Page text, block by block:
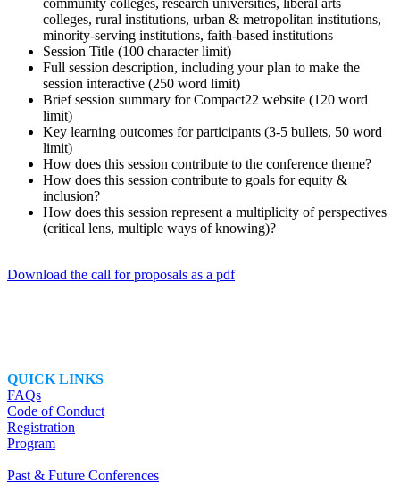
community colleges, research universities, liberal arts
colleges, rural institutions, urban & metropolitan institutions,
minority-serving institutions, faith-based institutions
Session Title (100 character limit)
Full session description, including your plan to make the
session interactive (250 word limit)
Brief session summary for Compact22 website (120 word
limit)
Key learning outcomes for participants (3-5 bullets, 50 word
limit)
How does this session contribute to the conference theme?
How does this session contribute to goals for equity &
inclusion?
How does this session represent a multiplicity of perspectives
(critical lens, multiple ways of knowing)?
Download the call for proposals as a pdf
QUICK LINKS
FAQs
Code of Conduct
Registration
Program
Past & Future Conferences